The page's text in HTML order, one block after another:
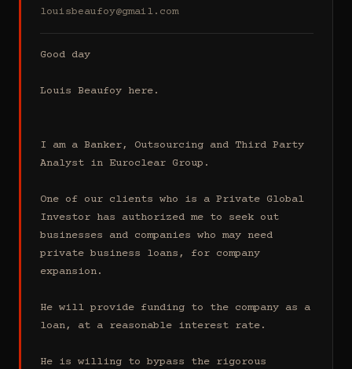
louisbeaufoy@gmail.com
Good day
Louis Beaufoy here.
I am a Banker, Outsourcing and Third Party
Analyst in Euroclear Group.
One of our clients who is a Private Global
Investor has authorized me to seek out
businesses and companies who may need
private business loans, for company
expansion.
He will provide funding to the company as a
loan, at a reasonable interest rate.
He is willing to bypass the rigorous